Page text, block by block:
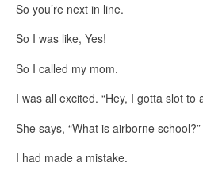
So you’re next in line.
So I was like, Yes!
So I called my mom.
I was all excited. “Hey, I gotta slot to
She says, “What is airborne school?”
I had made a mistake.